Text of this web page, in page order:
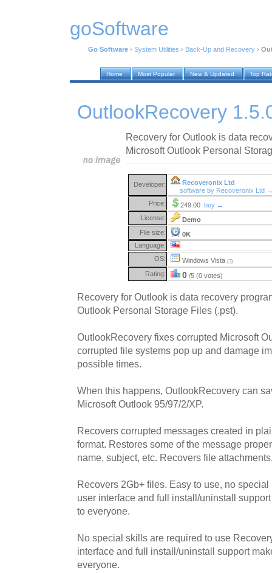
goSoftware
Go Software › System Utilities › Back-Up and Recovery ›
Home Most Popular New & Updated Top
OutlookRecovery
Recovery for Outlook is data
Microsoft Outlook Personal
Developer:
Recoveronix Ltd
software by Recoveronix Ltd
Price:
249.00 buy →
License:
Demo
File size:
0K
Language:
OS:
Windows Vista (?)
Rating: 0 /5 (0 votes)
Recovery for Outlook is data recovery
Outlook Personal Storage Files (.pst).
OutlookRecovery fixes corrupted Microsoft
corrupted file systems pop up and damage
possible times.
When this happens, OutlookRecovery can
Microsoft Outlook 95/97/2/XP.
Recovers corrupted messages created in
format. Restores some of the message
name, subject, etc. Recovers file
Recovers 2Gb+ files. Easy to use, no
user interface and full install/uninstall
to everyone.
No special skills are required to use
interface and full install/uninstall support
everyone.